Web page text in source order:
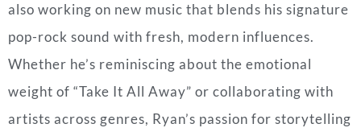
also working on new music that blends his signature
pop-rock sound with fresh, modern influences.
Whether he’s reminiscing about the emotional
weight of “Take It All Away” or collaborating with
artists across genres, Ryan’s passion for storytelling